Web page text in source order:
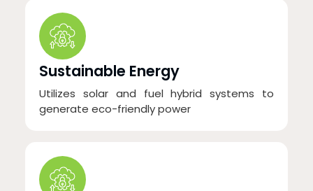
Sustainable Energy
Utilizes solar and fuel hybrid systems to
generate eco-friendly power